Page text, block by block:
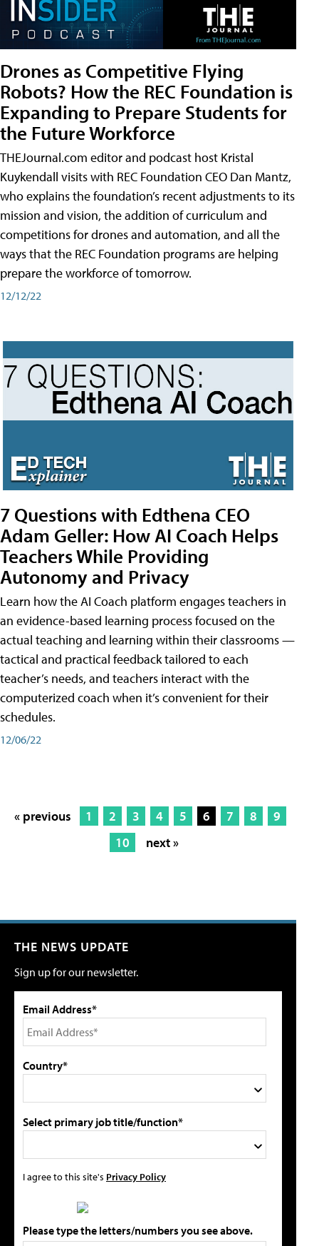
Drones as Competitive Flying
Robots? How the REC Foundation is
Expanding to Prepare Students for
the Future Workforce
THEJournal.com editor and podcast host Kristal
Kuykendall visits with REC Foundation CEO Dan Mantz,
who explains the foundation’s recent adjustments to its
mission and vision, the addition of curriculum and
competitions for drones and automation, and all the
ways that the REC Foundation programs are helping
prepare the workforce of tomorrow.
12/12/22
7 Questions with Edthena CEO
Adam Geller: How AI Coach Helps
Teachers While Providing
Autonomy and Privacy
Learn how the AI Coach platform engages teachers in
an evidence-based learning process focused on the
actual teaching and learning within their classrooms —
tactical and practical feedback tailored to each
teacher’s needs, and teachers interact with the
computerized coach when it’s convenient for their
schedules.
12/06/22
« previous 1 2 3 4 5 6 7 8
9
10
next »
THE NEWS UPDATE
Sign up for our newsletter.
Email Address*
Country*
Select primary job title/function*
I agree to this site's Privacy Policy
Please type the letters/numbers you see above.